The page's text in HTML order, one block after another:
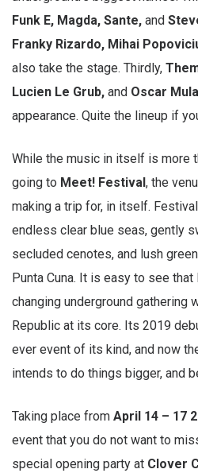
Funk E, Magda, Sante, and
Franky Rizardo, Mihai
also take the stage. Thirdly,
Lucien Le Grub, and Oscar Mula
appearance. Quite the lineup if
While the music in itself is more
going to Meet! Festival , the
making a trip for, in itself.
endless clear blue seas, gently
secluded cenotes, and lush
Punta Cuna. It is easy to see
changing underground gathering
Republic at its core. Its 2019
ever event of its kind, and now
intends to do things bigger, and
Taking place from April 14 – 17
event that you do not want to
special opening party at Clover